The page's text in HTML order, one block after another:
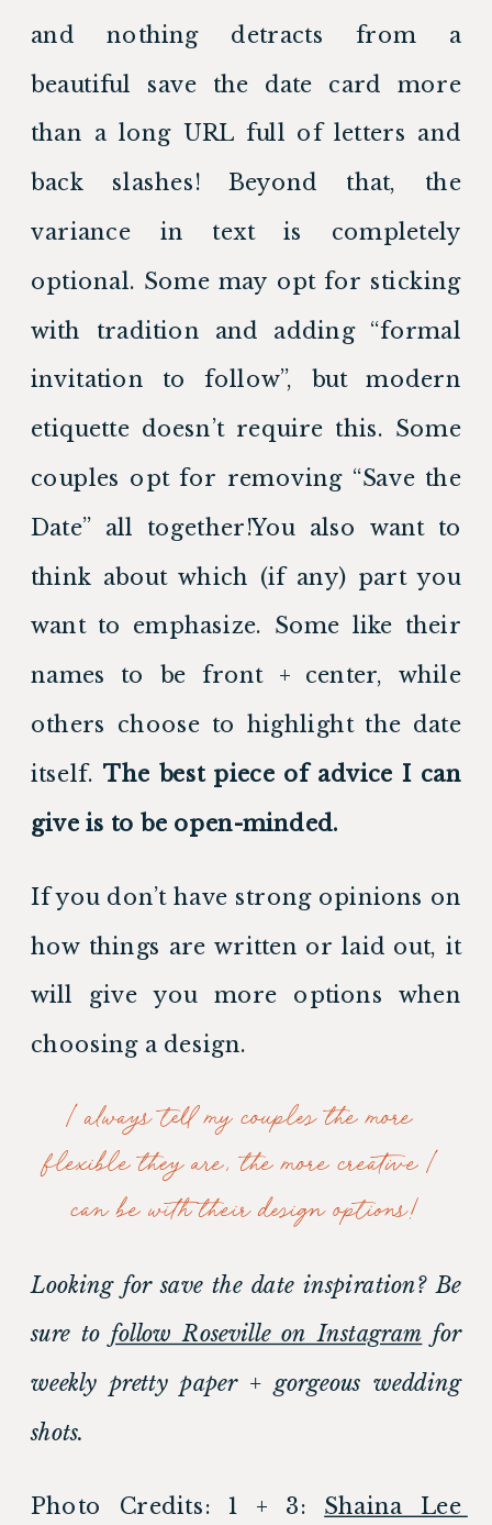
and nothing detracts from a
beautiful save the date card more
than a long URL full of letters and
back slashes! Beyond that, the
variance in text is completely
optional. Some may opt for sticking
with tradition and adding “formal
invitation to follow”, but modern
etiquette doesn’t require this. Some
couples opt for removing “Save the
Date” all together!You also want to
think about which (if any) part you
want to emphasize. Some like their
names to be front + center, while
others choose to highlight the date
itself. The best piece of advice I can
give is to be open-minded.
If you don’t have strong opinions on
how things are written or laid out, it
will give you more options when
choosing a design.
I always tell my couples the more
flexible they are, the more creative I
can be with their design options!
Looking for save the date inspiration? Be
sure to follow Roseville on Instagram for
weekly pretty paper + gorgeous wedding
shots.
Photo Credits: 1 + 3: Shaina Lee